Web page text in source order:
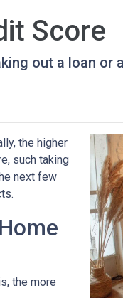
Score
out a loan or
the higher
such taking
next few
the more